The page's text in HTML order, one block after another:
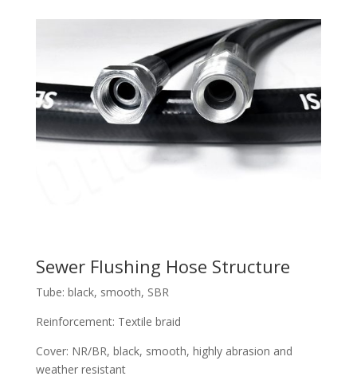
Sewer Flushing Hose Structure
Tube: black, smooth, SBR
Reinforcement: Textile braid
Cover: NR/BR, black, smooth, highly abrasion and
weather resistant